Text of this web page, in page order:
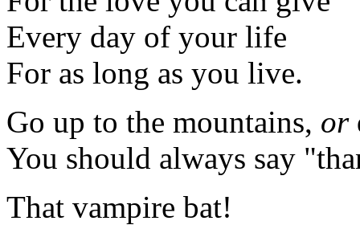
Every day of your life
For as long as you live.
Go up to the mountains, or
You should always say
That vampire bat!